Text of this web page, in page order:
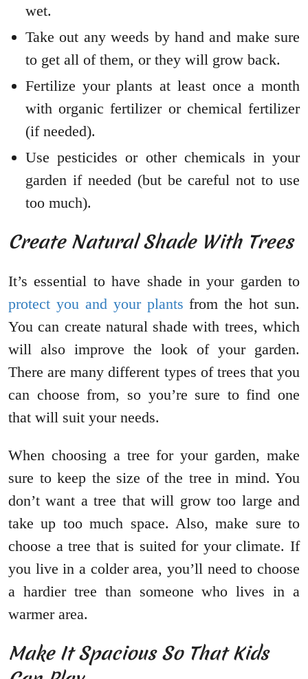
wet.
Take out any weeds by hand and make sure
to get all of them, or they will grow back.
Fertilize your plants at least once a month
with organic fertilizer or chemical fertilizer
(if needed).
Use pesticides or other chemicals in your
garden if needed (but be careful not to use
too much).
Create Natural Shade With Trees
It’s essential to have shade in your garden to
protect you and your plants from the hot sun.
You can create natural shade with trees, which
will also improve the look of your garden.
There are many different types of trees that you
can choose from, so you’re sure to find one
that will suit your needs.
When choosing a tree for your garden, make
sure to keep the size of the tree in mind. You
don’t want a tree that will grow too large and
take up too much space. Also, make sure to
choose a tree that is suited for your climate. If
you live in a colder area, you’ll need to choose
a hardier tree than someone who lives in a
warmer area.
Make It Spacious So That Kids